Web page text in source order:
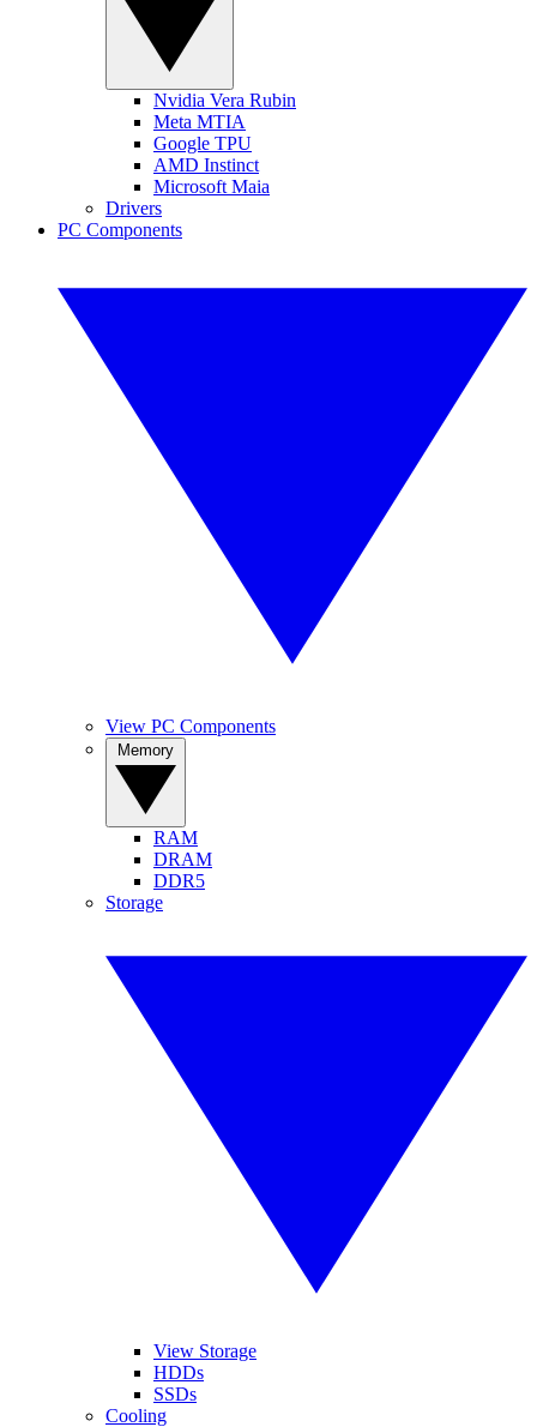
Nvidia Vera Rubin
Meta MTIA
Google TPU
AMD Instinct
Microsoft Maia
Drivers
PC Components
View PC Components
RAM
DRAM
DDR5
Storage
View Storage
HDDs
SSDs
Cooling